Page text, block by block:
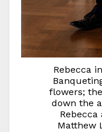
Rebecca
flowers;
down the
Rebecca
Matthew